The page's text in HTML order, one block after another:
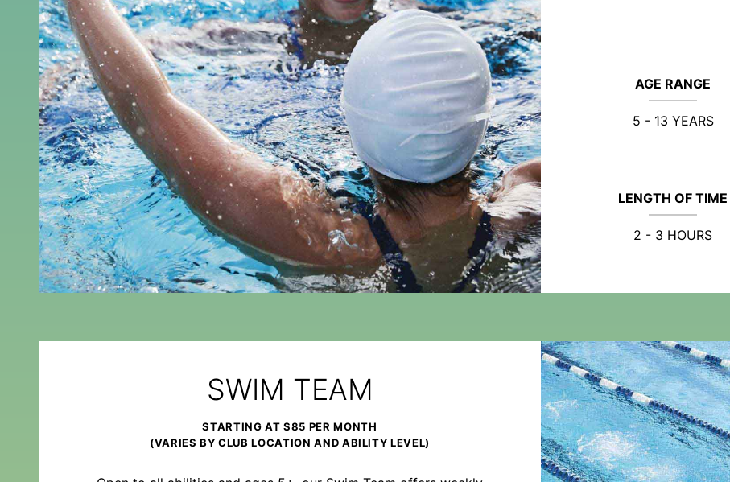
AGE RANGE
5 - 13 YEARS
LENGTH OF TIME
2 - 3 HOURS
SWIM TEAM
STARTING AT $85 PER MONTH
(VARIES BY CLUB LOCATION AND ABILITY LEVEL)